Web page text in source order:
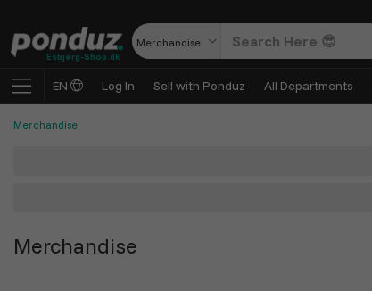
Esbjerg-Shop.dk
Merchandise
EN Log In Sell with Ponduz All Departments
Merchandise
Merchandise